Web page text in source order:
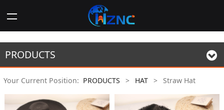
PRODUCTS
Your Current Position: PRODUCTS > HAT > Straw Hat